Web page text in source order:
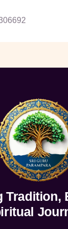
Tradition,